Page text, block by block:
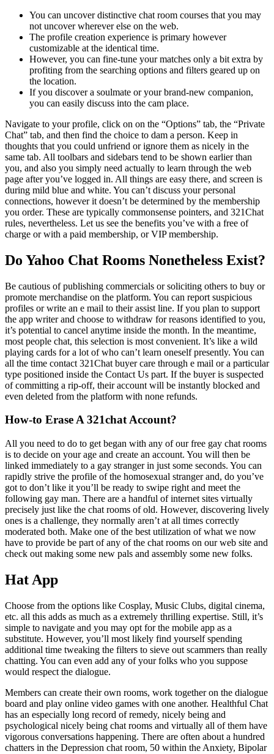
You can uncover distinctive chat room courses that you may
not uncover wherever else on the web.
The profile creation experience is primary however
customizable at the identical time.
However, you can fine-tune your matches only a bit extra by
profiting from the searching options and filters geared up on
the location.
If you discover a soulmate or your brand-new companion,
you can easily discuss into the cam place.
Navigate to your profile, click on on the “Options” tab, the “Private
Chat” tab, and then find the choice to dam a person. Keep in
thoughts that you could unfriend or ignore them as nicely in the
same tab. All toolbars and sidebars tend to be shown earlier than
you, and also you simply need actually to learn through the web
page after you’ve logged in. All things are easy there, and screen is
during mild blue and white. You can’t discuss your personal
connections, however it doesn’t be determined by the membership
you order. These are typically commonsense pointers, and 321Chat
rules, nevertheless. Let us see the benefits you’ve with a free of
charge or with a paid membership, or VIP membership.
Do Yahoo Chat Rooms Nonetheless Exist?
Be cautious of publishing commercials or soliciting others to buy or
promote merchandise on the platform. You can report suspicious
profiles or write an e mail to their assist line. If you plan to support
the app writer and choose to withdraw for reasons identified to you,
it’s potential to cancel anytime inside the month. In the meantime,
most people chat, this selection is most convenient. It’s like a wild
playing cards for a lot of who can’t learn oneself presently. You can
all the time contact 321Chat buyer care through e mail or a particular
type positioned inside the Contact Us part. If the buyer is suspected
of committing a rip-off, their account will be instantly blocked and
even deleted from the platform with none refunds.
How-to Erase A 321chat Account?
All you need to do to get began with any of our free gay chat rooms
is to decide on your age and create an account. You will then be
linked immediately to a gay stranger in just some seconds. You can
rapidly strive the profile of the homosexual stranger and, do you’ve
got to don’t like it you’ll be ready to swipe right and meet the
following gay man. There are a handful of internet sites virtually
precisely just like the chat rooms of old. However, discovering lively
ones is a challenge, they normally aren’t at all times correctly
moderated both. Make one of the best utilization of what we now
have to provide be part of any of the chat rooms on our web site and
check out making some new pals and assembly some new folks.
Hat App
Choose from the options like Cosplay, Music Clubs, digital cinema,
etc. all this adds as much as a extremely thrilling expertise. Still, it’s
simple to navigate and you may opt for the mobile app as a
substitute. However, you’ll most likely find yourself spending
additional time tweaking the filters to sieve out scammers than really
chatting. You can even add any of your folks who you suppose
would respect the dialogue.
Members can create their own rooms, work together on the dialogue
board and play online video games with one another. Healthful Chat
has an especially long record of remedy, nicely being and
psychological nicely being chat rooms and virtually all of them have
vigorous conversations happening. There are often about a hundred
chatters in the Depression chat room, 50 within the Anxiety, Bipolar